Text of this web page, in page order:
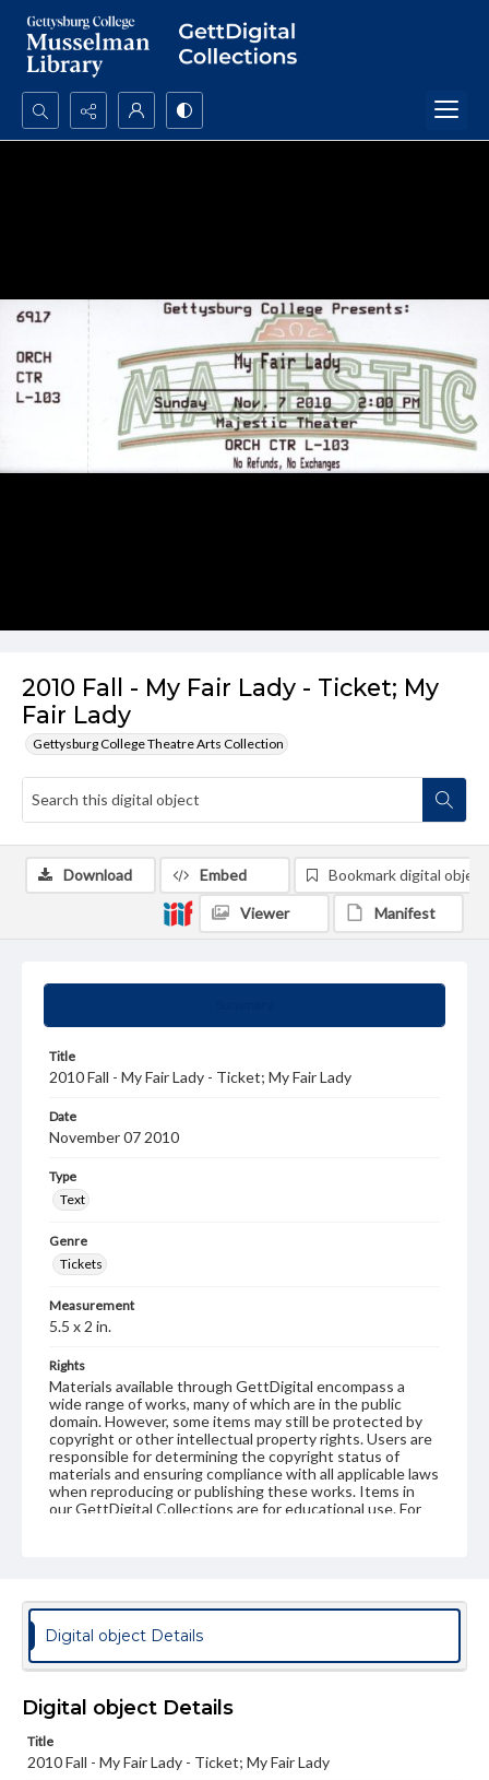
Search...
2010 Fall - My Fair Lady - Ticket; My
Fair Lady
Gettysburg College Theatre Arts Collection
Title
2010 Fall - My Fair Lady - Ticket; My Fair Lady
Date
November 07 2010
Type
Text
Genre
Tickets
Measurement
5.5 x 2 in.
Rights
Materials available through GettDigital encompass a
wide range of works, many of which are in the public
domain. However, some items may still be protected by
copyright or other intellectual property rights. Users are
responsible for determining the copyright status of
materials and ensuring compliance with all applicable laws
when reproducing or publishing these works. Items in
our GettDigital Collections are for educational use. For
Download Embed Bookmark digital object
Viewer Manifest
Digital object Details
Digital object Details
Title
2010 Fall - My Fair Lady - Ticket; My Fair Lady